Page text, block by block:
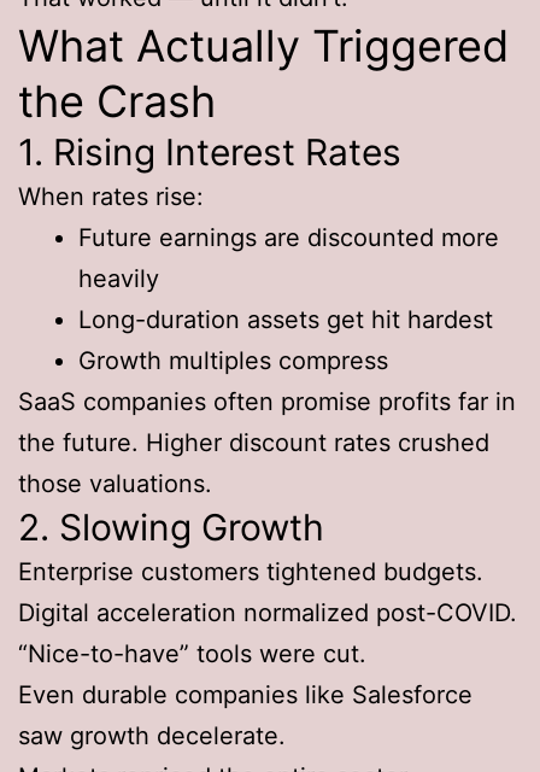
What Actually Triggered
the Crash
1. Rising Interest Rates
When rates rise:
Future earnings are discounted more
heavily
Long-duration assets get hit hardest
Growth multiples compress
SaaS companies often promise profits far in
the future. Higher discount rates crushed
those valuations.
2. Slowing Growth
Enterprise customers tightened budgets.
Digital acceleration normalized post-COVID.
“Nice-to-have” tools were cut.
Even durable companies like Salesforce
saw growth decelerate.